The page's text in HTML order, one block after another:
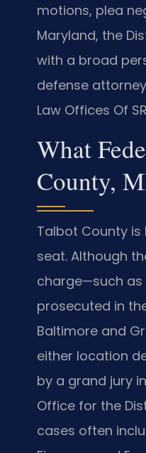
motions, plea
Maryland, the
with a broad
defense
Law Offices Of
What
County,
Talbot County is
seat. Although
charge—such
prosecuted in
Baltimore and
either location
by a grand jury
Office for the
cases often